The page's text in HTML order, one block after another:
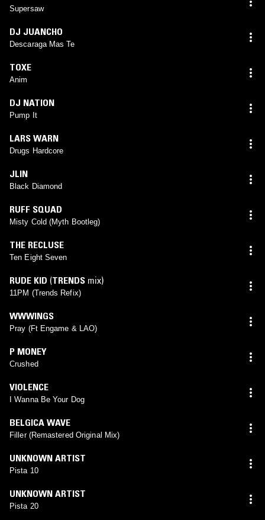
Supersaw
DJ JUANCHO
Descaraga Mas Te
TOXE
Anim
DJ NATION
Pump It
LARS WARN
Drugs Hardcore
JLIN
Black Diamond
RUFF SQUAD
Misty Cold (Myth Bootleg)
THE RECLUSE
Ten Eight Seven
RUDE KID (TRENDS mix)
11PM (Trends Refix)
WWWINGS
Pray (Ft Engame & LAO)
P MONEY
Crushed
VIOLENCE
I Wanna Be Your Dog
BELGICA WAVE
Filler (Remastered Original Mix)
UNKNOWN ARTIST
Pista 10
UNKNOWN ARTIST
Pista 20